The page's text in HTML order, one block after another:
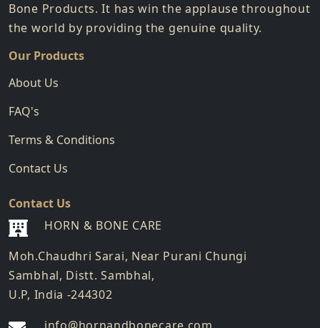
Bone Products. It has win the applause throughout
the world by providing the genuine quality.
Our Products
About Us
FAQ's
Terms & Conditions
Contact Us
Contact Us
HORN & BONE CARE
Moh.Chaudhri Sarai, Near Purani Chungi
Sambhal, Distt. Sambhal,
U.P, India -244302